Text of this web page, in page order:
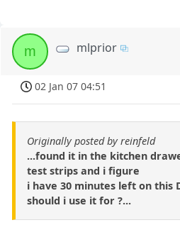
m mlprior
02 Jan 07 04:51
Originally posted by reinfeld
...found it in the kitchen
test strips and i figure
i have 30 minutes left on this
should i use it for ?...